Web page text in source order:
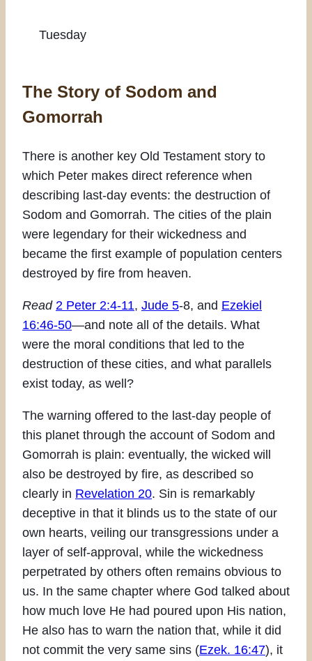
Tuesday
The Story of Sodom and
Gomorrah
There is another key Old Testament story to
which Peter makes direct reference when
describing last-day events: the destruction of
Sodom and Gomorrah. The cities of the plain
were legendary for their wickedness and
became the first example of population centers
destroyed by fire from heaven.
Read 2 Peter 2:4-11, Jude 5-8, and Ezekiel
16:46-50—and note all of the details. What
were the moral conditions that led to the
destruction of these cities, and what parallels
exist today, as well?
The warning offered to the last-day people of
this planet through the account of Sodom and
Gomorrah is plain: eventually, the wicked will
also be destroyed by fire, as described so
clearly in Revelation 20. Sin is remarkably
deceptive in that it blinds us to the state of our
own hearts, veiling our transgressions under a
layer of self-approval, while the wickedness
perpetrated by others often remains obvious to
us. In the same chapter where God talked about
how much love He had poured upon His nation,
He also has to warn the nation that, while it did
not commit the very same sins (Ezek. 16:47), it